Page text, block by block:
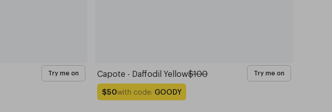
Try me on Capote - Daffodil Yellow$100 Try me on
$50with code: GOODY